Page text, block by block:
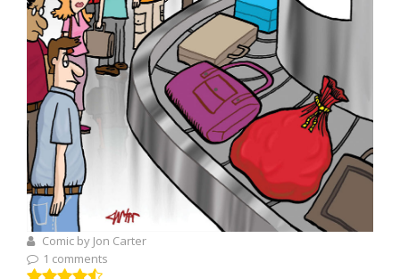
Comic by Jon Carter
1 comments